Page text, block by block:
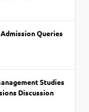
Queries
Studies
Discussion